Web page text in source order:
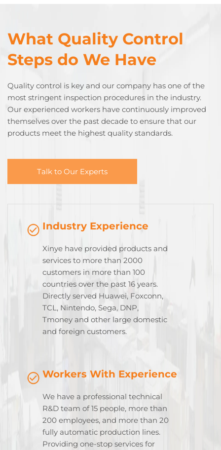
What Quality Control
Steps do We Have
Quality control is key and our company has one of the
most stringent inspection procedures in the industry.
Our experienced workers have continuously improved
themselves over the past decade to ensure that our
products meet the highest quality standards.
Talk to Our Experts
Industry Experience
Xinye have provided products and
services to more than 2000
customers in more than 100
countries over the past 16 years.
Directly served Huawei, Foxconn,
TCL, Nintendo, Sega, DNP,
Tmoney and other large domestic
and foreign customers.
Workers With Experience
We have a professional technical
R&D team of 15 people, more than
200 employees, and more than 20
fully automatic production lines.
Providing one-stop services for